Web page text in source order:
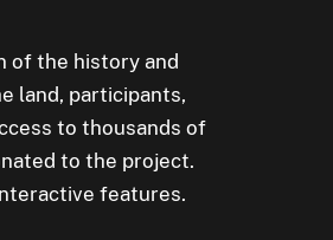
of the history and
land, participants,
to thousands of
to the project.
features.